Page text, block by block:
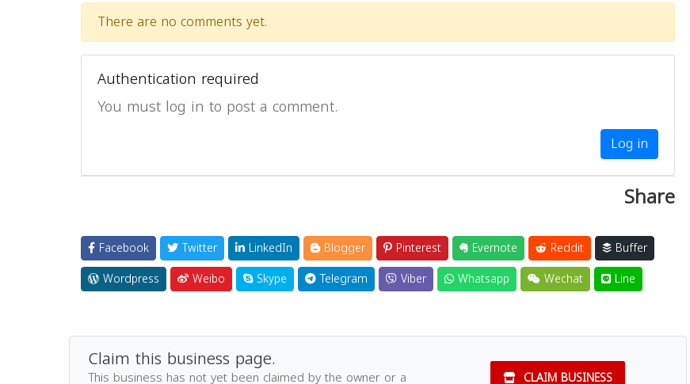
There are no comments yet.
Authentication required
You must log in to post a comment.
Log in
Share
Facebook Twitter LinkedIn Blogger Pinterest Evernote Reddit
Buffer
Wordpress
Weibo Skype Telegram Viber Whatsapp Wechat Line
Claim this business page.
This business has not yet been claimed by the owner or a
CLAIM BUSINESS